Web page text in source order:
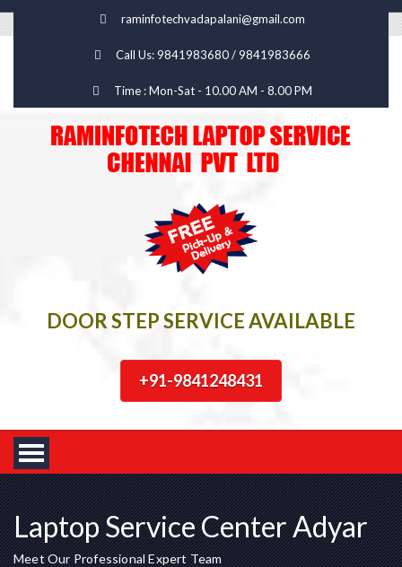
raminfotechvadapalani@gmail.com
Call Us: 9841983680 / 9841983666
Time : Mon-Sat - 10.00 AM - 8.00 PM
DOOR STEP SERVICE AVAILABLE
+91-9841248431
Laptop Service Center Adyar
Meet Our Professional Expert Team